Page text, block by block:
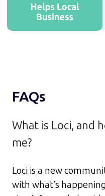
FAQs
What is Loci, and
me?
Loci is a new
with what’s